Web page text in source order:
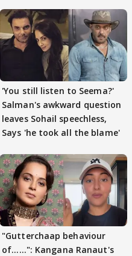
'You still listen to Seema?'
Salman's awkward question
leaves Sohail speechless,
Says 'he took all the blame'
"Gutterchaap behaviour
of......": Kangana Ranaut's